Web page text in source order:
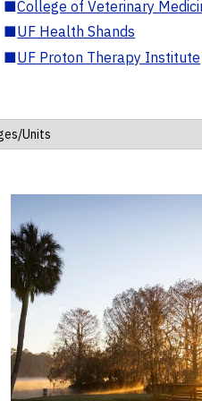
■College of Veterinary
■UF Health Shands
■UF Proton Therapy Institute